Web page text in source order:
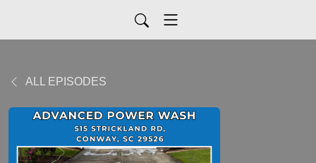
ALL EPISODES